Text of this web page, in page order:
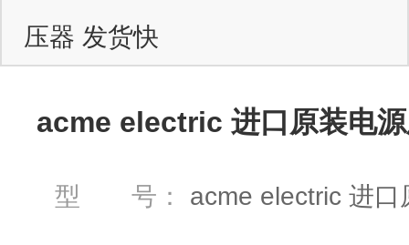
压器 发货快
acme electric 进口原装电
型 号： acme electric 进